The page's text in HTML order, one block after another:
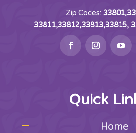
Zip Codes:
33811,33812,33813,33815,
Quick
Home